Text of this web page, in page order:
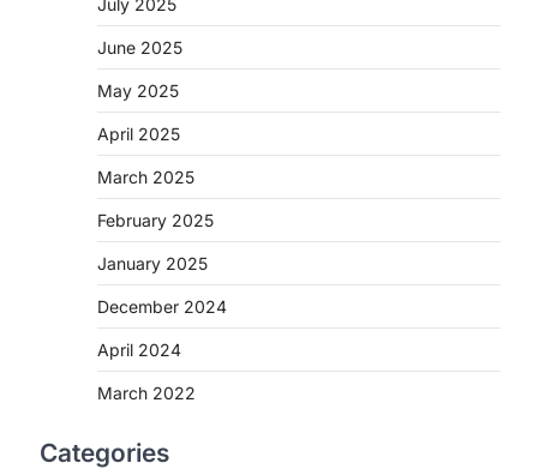
July 2025
June 2025
May 2025
April 2025
March 2025
February 2025
January 2025
December 2024
April 2024
March 2022
Categories